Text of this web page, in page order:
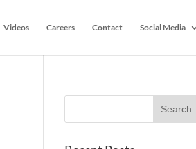
Videos Careers Contact Social Media